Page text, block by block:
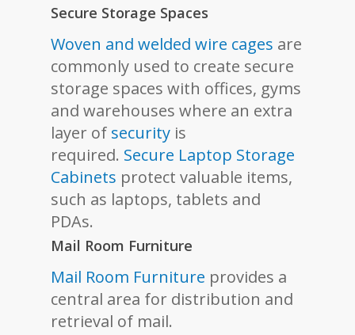
Secure Storage Spaces
Woven and welded wire cages are
commonly used to create secure
storage spaces with offices, gyms
and warehouses where an extra
layer of security is
required. Secure Laptop Storage
Cabinets protect valuable items,
such as laptops, tablets and
PDAs.
Mail Room Furniture
Mail Room Furniture provides a
central area for distribution and
retrieval of mail.